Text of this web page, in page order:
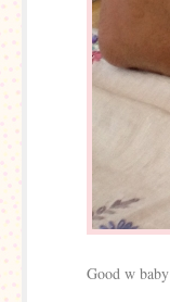
Good w baby